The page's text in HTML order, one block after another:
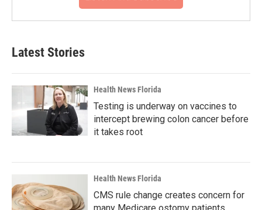
Latest Stories
Health News Florida
Testing is underway on vaccines to
intercept brewing colon cancer before
it takes root
Health News Florida
CMS rule change creates concern for